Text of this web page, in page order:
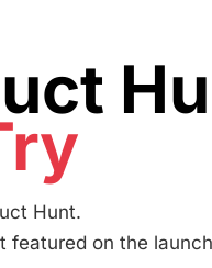
Hunt.
featured on the